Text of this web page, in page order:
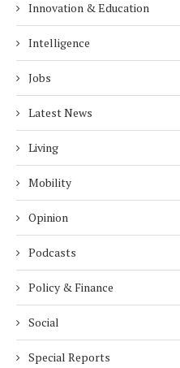
Innovation & Education
Intelligence
Jobs
Latest News
Living
Mobility
Opinion
Podcasts
Policy & Finance
Social
Special Reports